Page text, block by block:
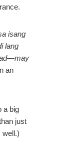
isang
lang
an
a big
just
well.)